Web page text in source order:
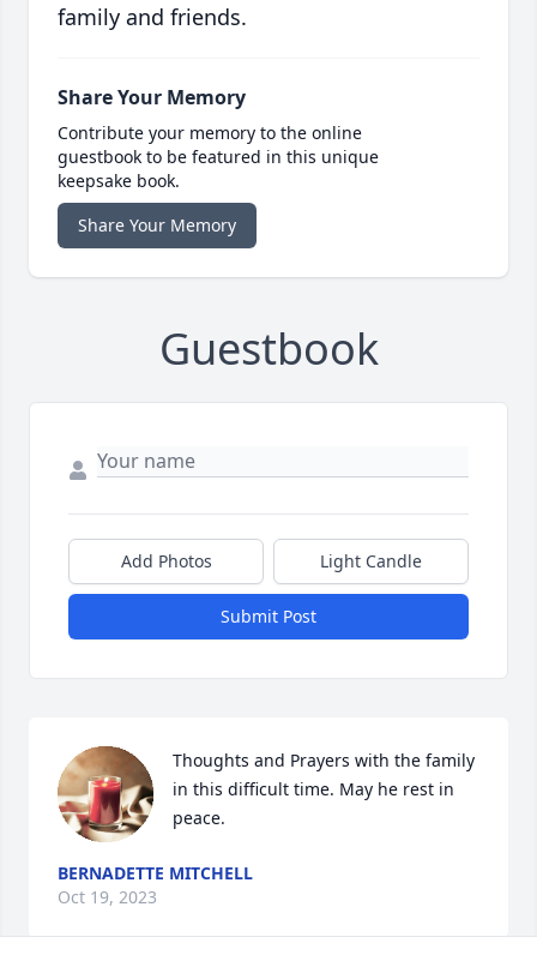
family and friends.
Share Your Memory
Contribute your memory to the online
guestbook to be featured in this unique
keepsake book.
Share Your Memory
Guestbook
Add Photos Light Candle
Submit Post
Thoughts and Prayers with the family
in this difficult time. May he rest in
peace.
BERNADETTE MITCHELL
Oct 19, 2023